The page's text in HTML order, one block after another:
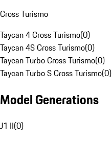
Cross Turismo
Taycan 4 Cross Turismo(0)
Taycan 4S Cross Turismo(0)
Taycan Turbo Cross Turismo(0)
Taycan Turbo S Cross Turismo(0)
Model Generations
J1 II(0)